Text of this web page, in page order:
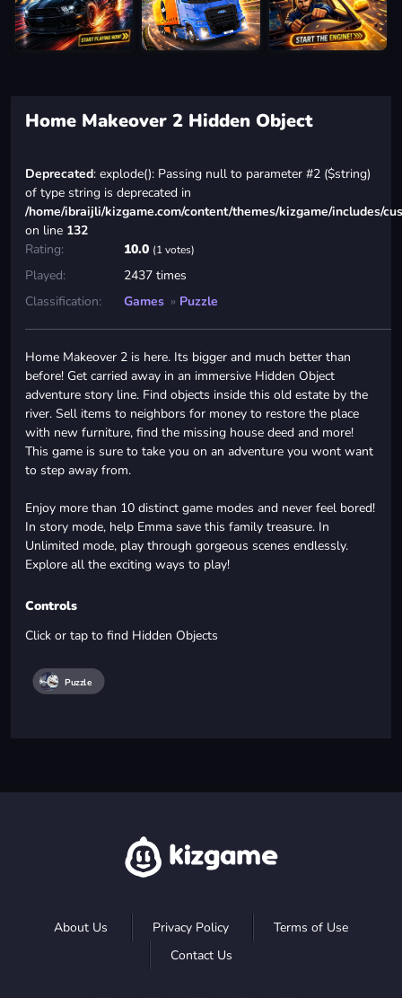
Home Makeover 2 Hidden Object
Deprecated: explode(): Passing null to parameter #2 ($string)
of type string is deprecated in
/home/ibraijli/kizgame.com/content/themes/kizgame/includes/
on line 132
Rating:
10.0 (1 votes)
Played:
2437 times
Classification:
Games » Puzzle
Home Makeover 2 is here. Its bigger and much better than
before! Get carried away in an immersive Hidden Object
adventure story line. Find objects inside this old estate by the
river. Sell items to neighbors for money to restore the place
with new furniture, find the missing house deed and more!
This game is sure to take you on an adventure you wont want
to step away from.
Enjoy more than 10 distinct game modes and never feel bored!
In story mode, help Emma save this family treasure. In
Unlimited mode, play through gorgeous scenes endlessly.
Explore all the exciting ways to play!
Controls
Click or tap to find Hidden Objects
Puzzle
About Us Privacy Policy
Terms of Use
Contact Us